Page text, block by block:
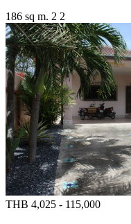
186 sq m. 2 2
THB 4,025 - 115,000